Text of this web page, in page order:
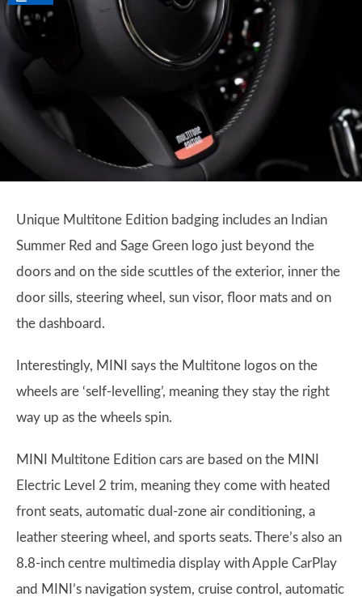
Unique Multitone Edition badging includes an Indian
Summer Red and Sage Green logo just beyond the
doors and on the side scuttles of the exterior, inner the
door sills, steering wheel, sun visor, floor mats and on
the dashboard.
Interestingly, MINI says the Multitone logos on the
wheels are ‘self-levelling’, meaning they stay the right
way up as the wheels spin.
MINI Multitone Edition cars are based on the MINI
Electric Level 2 trim, meaning they come with heated
front seats, automatic dual-zone air conditioning, a
leather steering wheel, and sports seats. There’s also an
8.8-inch centre multimedia display with Apple CarPlay
and MINI’s navigation system, cruise control, automatic